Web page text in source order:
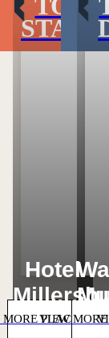
STAY
Hotel
PLACES TO
VIEW